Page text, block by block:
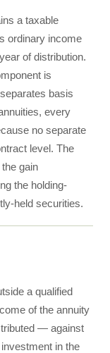
a taxable
ordinary income
of distribution.
is
basis
every
no separate
level. The
gain
the holding-
held securities.
a qualified
of the annuity
— against
in the